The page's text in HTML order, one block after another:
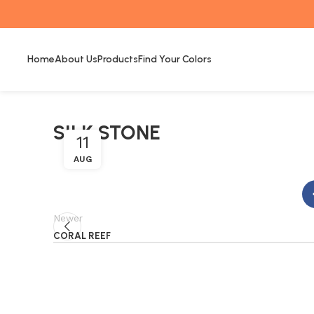
HomeAbout UsProductsFind Your Colors
SILK STONE
11
AUG
Newer
CORAL REEF